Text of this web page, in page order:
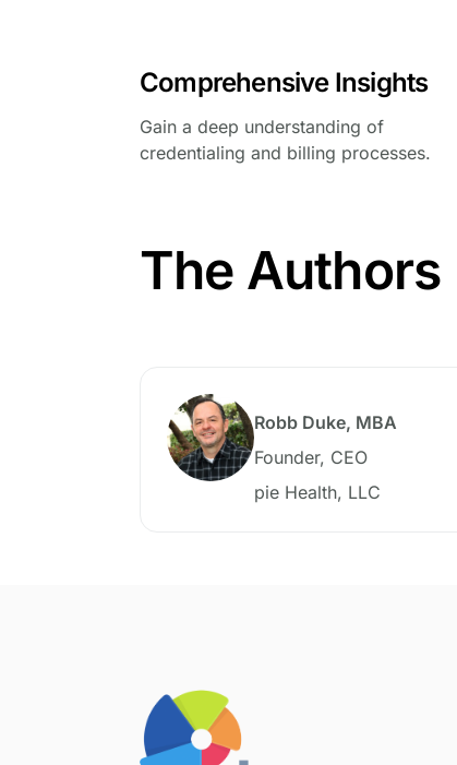
Comprehensive Insights
Gain a deep understanding of
credentialing and billing processes.
The Authors
Robb Duke, MBA
Founder, CEO
pie Health, LLC